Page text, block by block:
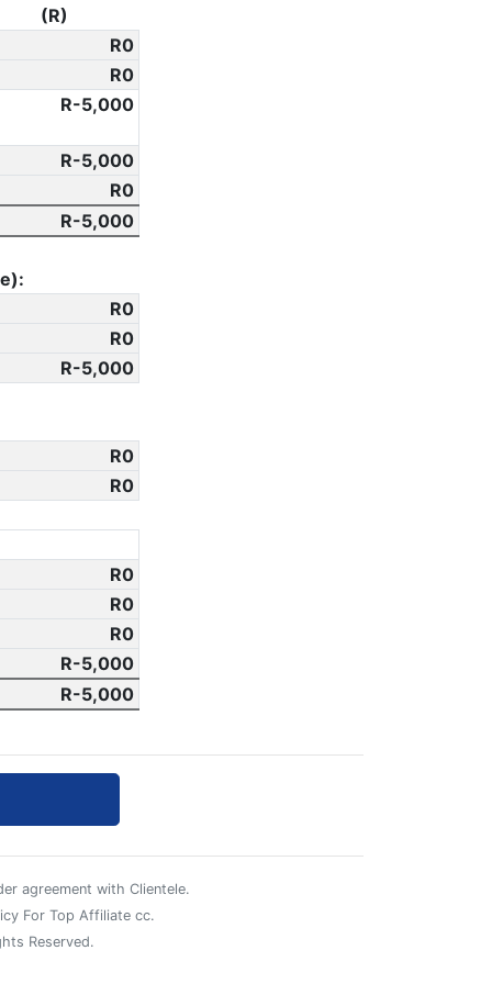
(R)
0
0
-5,000
-5,000
0
-5,000
0
0
-5,000
0
0
0
0
0
-5,000
-5,000
agreement with Clientele.
For Top Affiliate cc.
Reserved.